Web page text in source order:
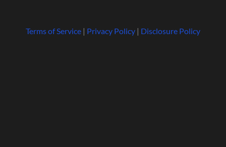
Terms of Service| Privacy Policy| Disclosure Policy